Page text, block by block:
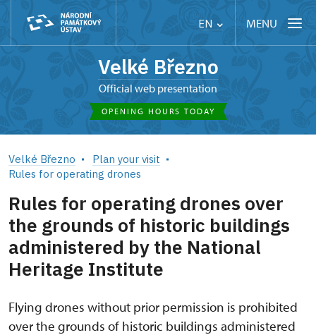
EN MENU
Velké Březno
Official web presentation
OPENING HOURS TODAY
Velké Březno
Plan your visit
Rules for operating drones
Rules for operating drones over
the grounds of historic buildings
administered by the National
Heritage Institute
Flying drones without prior permission is prohibited
over the grounds of historic buildings administered